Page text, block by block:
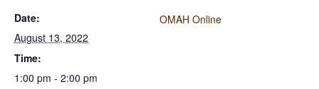
Date:
August 13, 2022
Time:
1:00 pm - 2:00 pm
OMAH Online